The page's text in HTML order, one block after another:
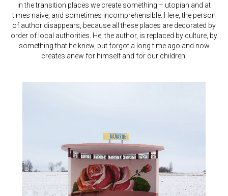
in the transition places we create something – utopian and at
times naive, and sometimes incomprehensible. Here, the person
of author disappears, because all these places are decorated by
order of local authorities. He, the author, is replaced by culture, by
something that he knew, but forgot a long time ago and now
creates anew for himself and for our children.